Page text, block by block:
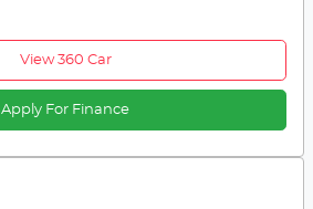
View 360 Car
Apply For Finance